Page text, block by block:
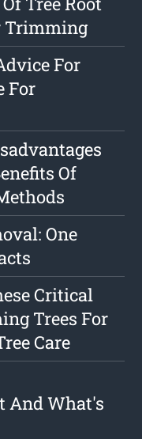
Trimming
For
For
Of
One
Critical
Trees For
Care
And What's